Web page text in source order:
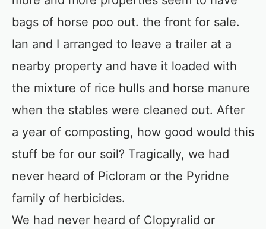
bags of horse poo out. the front for sale.
Ian and I arranged to leave a trailer at a
nearby property and have it loaded with
the mixture of rice hulls and horse manure
when the stables were cleaned out. After
a year of composting, how good would this
stuff be for our soil? Tragically, we had
never heard of Picloram or the Pyridne
family of herbicides.
We had never heard of Clopyralid or